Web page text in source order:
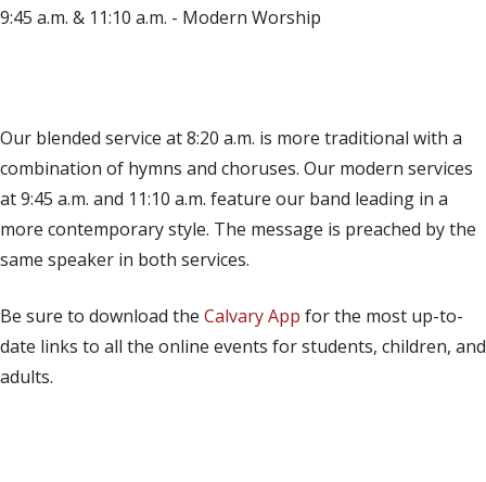
9:45 a.m. & 11:10 a.m. - Modern Worship
Our blended service at 8:20 a.m. is more traditional with a
combination of hymns and choruses. Our modern services
at 9:45 a.m. and 11:10 a.m. feature our band leading in a
more contemporary style. The message is preached by the
same speaker in both services.
Be sure to download the Calvary App for the most up-to-
date links to all the online events for students, children, and
adults.